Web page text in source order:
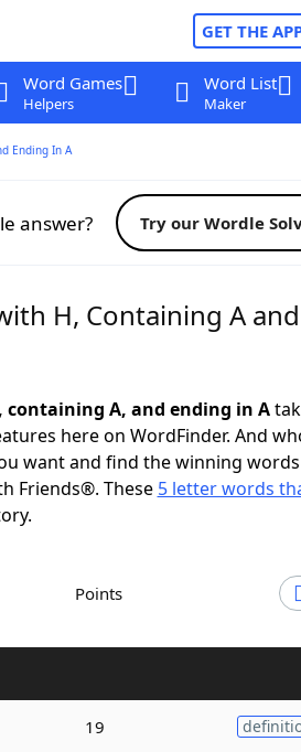
GET THE
Word Games
Helpers
Word List
Maker
Ending In A
answer? Try our Wordle
H, Containing A and
A, and ending in A
here on WordFinder. And
want and find the winning
Friends®. These 5 letter words
Points
19